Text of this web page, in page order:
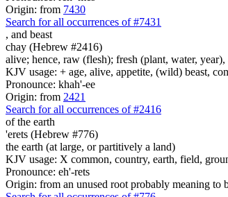
Origin: from 7430
Search for all occurrences of #7431
, and beast
chay (Hebrew #2416)
alive; hence, raw (flesh); fresh (plant, water,
KJV usage: + age, alive, appetite, (wild) beast,
Pronounce: khah'-ee
Origin: from 2421
Search for all occurrences of #2416
of the earth
'erets (Hebrew #776)
the earth (at large, or partitively a land)
KJV usage: X common, country, earth, field,
Pronounce: eh'-rets
Origin: from an unused root probably meaning to